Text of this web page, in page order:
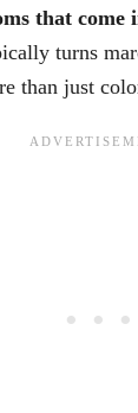
that come
turns
than just